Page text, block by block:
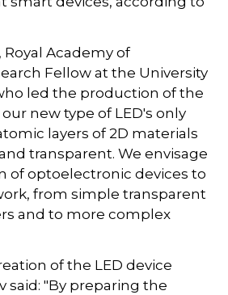
Academy of
Fellow at the University
led the production of the
our new type of LED's only
layers of 2D materials
transparent. We envisage
of optoelectronic devices to
from simple transparent
and to more complex
of the LED device
said: "By preparing the